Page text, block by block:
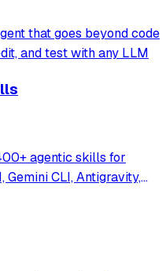
that goes beyond code
and test with any LLM
agentic skills for
Gemini CLI, Antigravity,